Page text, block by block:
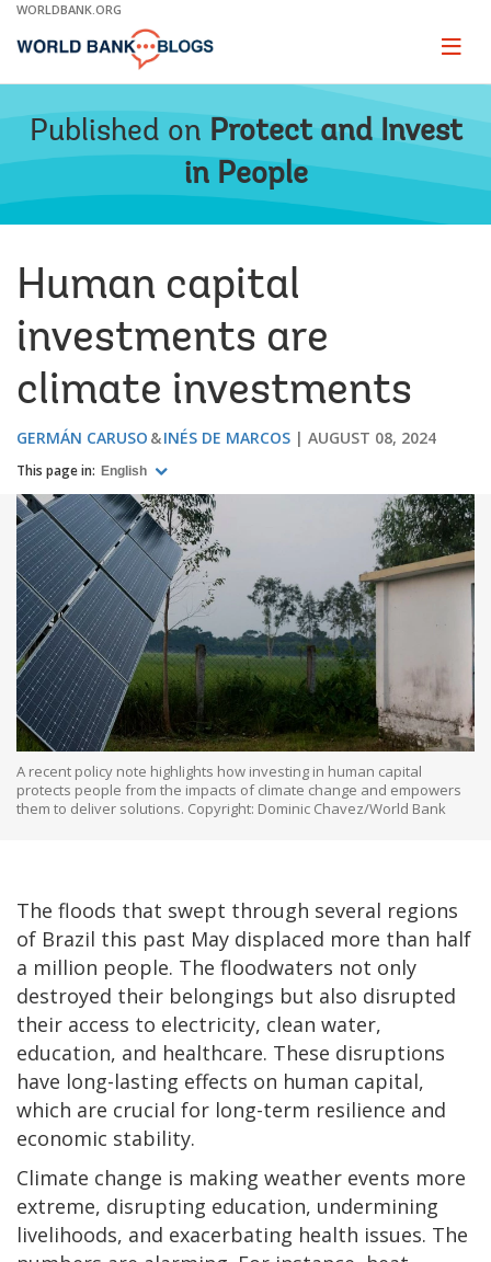
Skip
Main
WORLDBANK.ORG
Page
Published on Protect and Invest
in People
Human capital
investments are
climate investments
GERMÁN CARUSO INÉS DE MARCOS AUGUST 08, 2024
This page in: English
A recent policy note highlights how investing in human capital
protects people from the impacts of climate change and empowers
them to deliver solutions. Copyright: Dominic Chavez/World Bank
The floods that swept through several regions
of Brazil this past May displaced more than half
a million people. The floodwaters not only
destroyed their belongings but also disrupted
their access to electricity, clean water,
education, and healthcare. These disruptions
have long-lasting effects on human capital,
which are crucial for long-term resilience and
economic stability.
Climate change is making weather events more
extreme, disrupting education, undermining
livelihoods, and exacerbating health issues. The